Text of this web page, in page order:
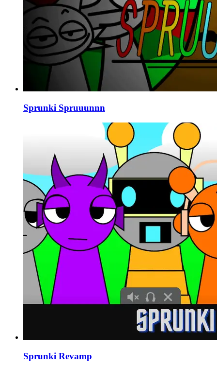
Sprunki Spruuunnn
Sprunki Revamp